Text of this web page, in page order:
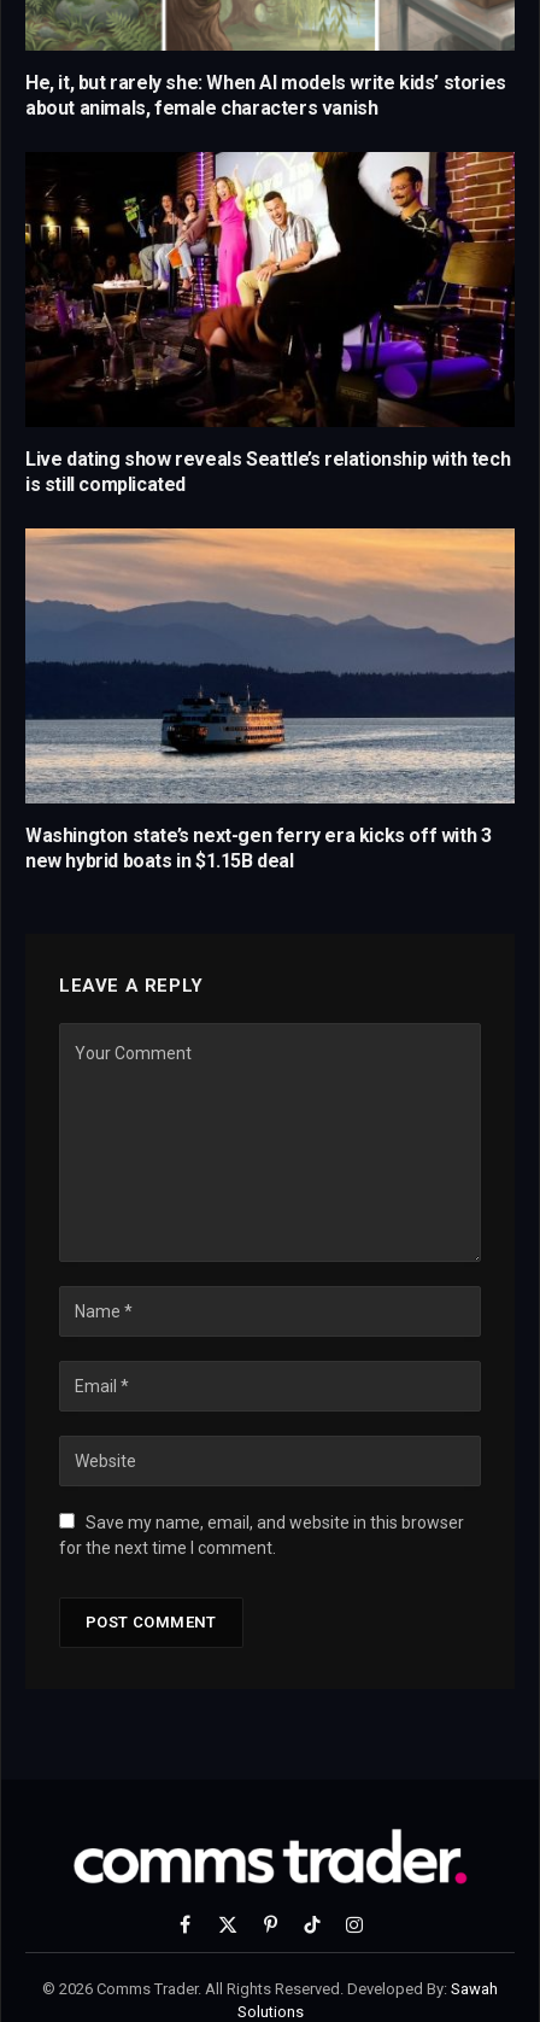
He, it, but rarely she: When AI models write kids’ stories
about animals, female characters vanish
Live dating show reveals Seattle’s relationship with tech
is still complicated
Washington state’s next-gen ferry era kicks off with 3
new hybrid boats in $1.15B deal
LEAVE A REPLY
Save my name, email, and website in this browser
for the next time I comment.
Facebook
X
PinterestTikTokInstagram
© 2026 Comms Trader. All Rights Reserved. Developed By: Sawah
Solutions